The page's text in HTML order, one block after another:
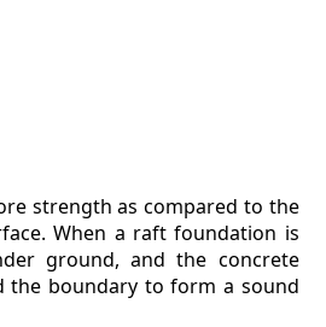
strength as compared to the
When a raft foundation is
ground, and the concrete
the boundary to form a sound